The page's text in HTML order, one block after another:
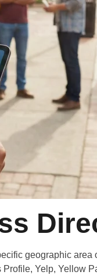
geographic
Yelp, Yellow